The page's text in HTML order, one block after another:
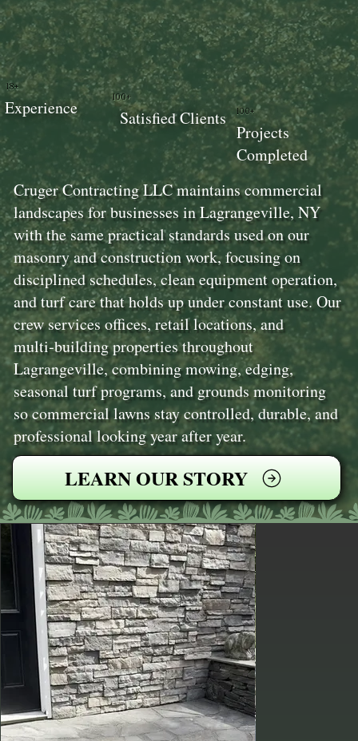
Cruger Contracting LLC maintains commercial
landscapes for businesses in Lagrangeville, NY
with the same practical standards used on our
masonry and construction work, focusing on
disciplined schedules, clean equipment operation,
and turf care that holds up under constant use. Our
crew services offices, retail locations, and
multi‑building properties throughout
Lagrangeville, combining mowing, edging,
seasonal turf programs, and grounds monitoring
so commercial lawns stay controlled, durable, and
professional looking year after year.
LEARN OUR STORY
100+
Projects
Completed
100+
Satisfied Clients
18+
Experience